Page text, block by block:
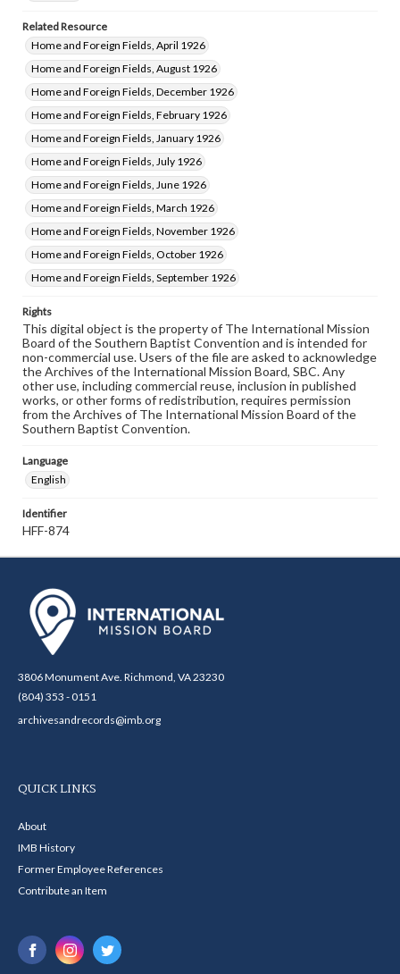
Related Resource
Home and Foreign Fields, April 1926
Home and Foreign Fields, August 1926
Home and Foreign Fields, December 1926
Home and Foreign Fields, February 1926
Home and Foreign Fields, January 1926
Home and Foreign Fields, July 1926
Home and Foreign Fields, June 1926
Home and Foreign Fields, March 1926
Home and Foreign Fields, November 1926
Home and Foreign Fields, October 1926
Home and Foreign Fields, September 1926
Rights
This digital object is the property of The International Mission
Board of the Southern Baptist Convention and is intended for
non-commercial use. Users of the file are asked to acknowledge
the Archives of the International Mission Board, SBC. Any
other use, including commercial reuse, inclusion in published
works, or other forms of redistribution, requires permission
from the Archives of The International Mission Board of the
Southern Baptist Convention.
Language
English
Identifier
HFF-874
3806 Monument Ave. Richmond, VA 23230
(804) 353 - 0151
archivesandrecords@imb.org
QUICK LINKS
About
IMB History
Former Employee References
Contribute an Item